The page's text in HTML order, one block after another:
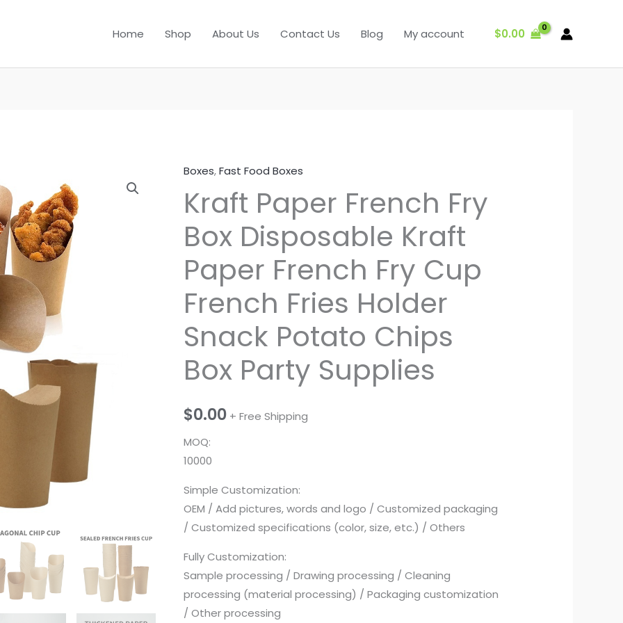
Home Shop About Us Contact Us Blog My account $0.00
Boxes,Fast Food Boxes
Kraft Paper French Fry
Box Disposable Kraft
Paper French Fry Cup
French Fries Holder
Snack Potato Chips
Box Party Supplies
$0.00 + Free Shipping
MOQ:
10000
Simple Customization:
OEM / Add pictures, words and logo / Customized packaging
/ Customized specifications (color, size, etc.) / Others
Fully Customization:
Sample processing / Drawing processing / Cleaning
processing (material processing) / Packaging customization
/ Other processing